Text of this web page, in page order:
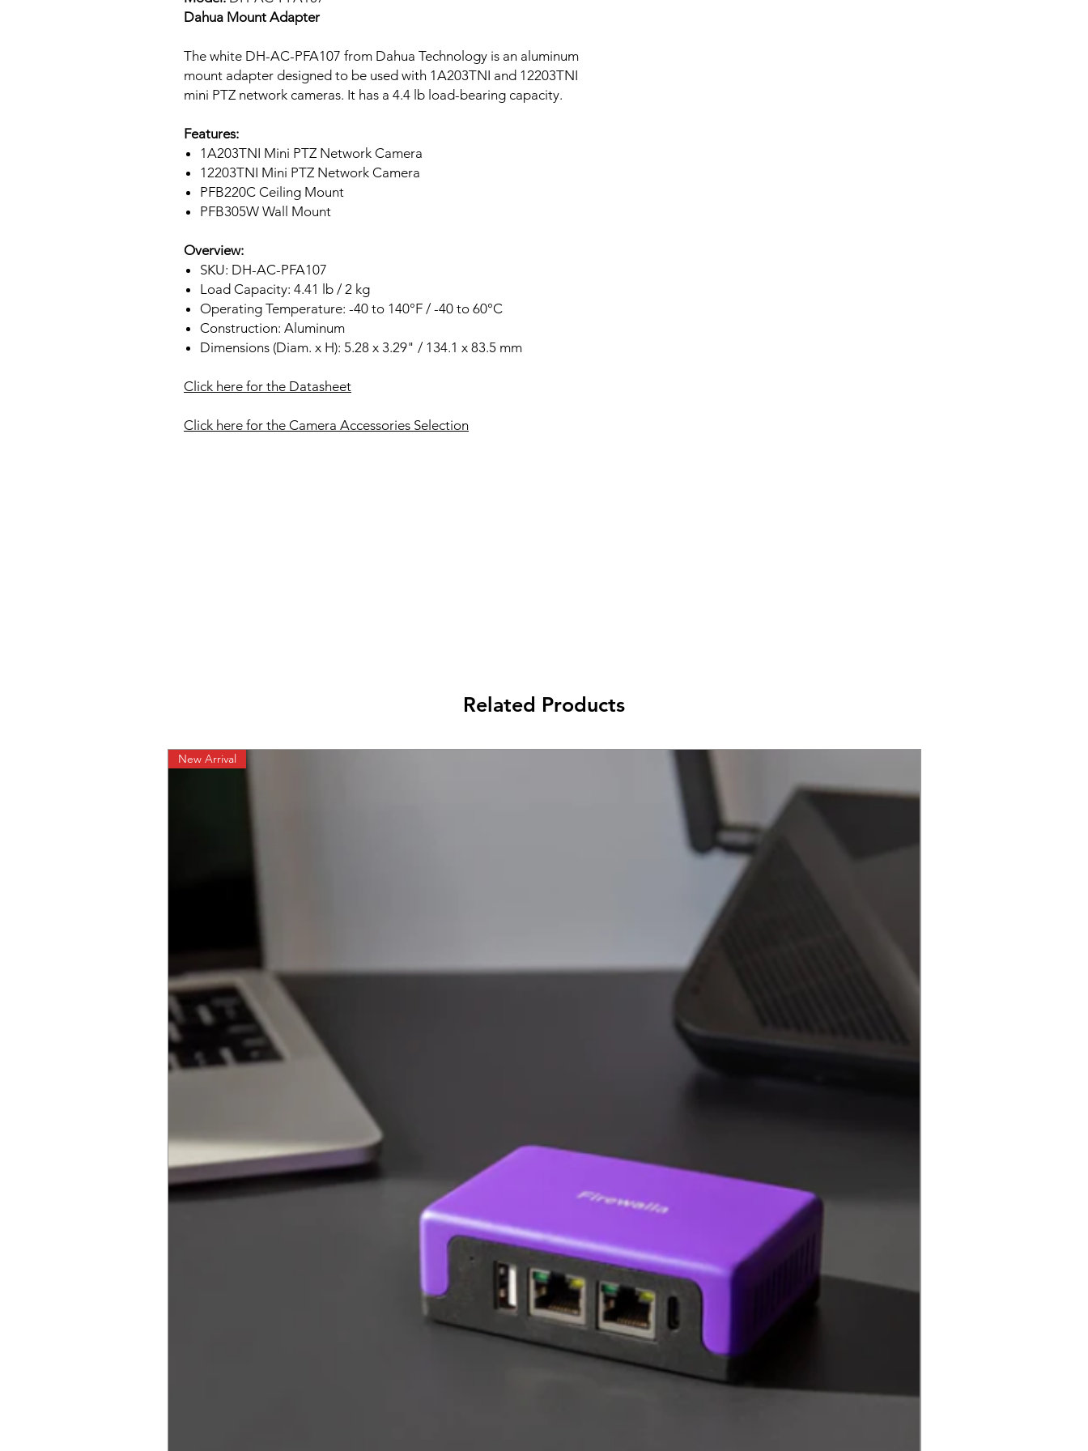
Dahua Mount Adapter
The white DH-AC-PFA107 from Dahua Technology is an aluminum
mount adapter designed to be used with 1A203TNI and 12203TNI
mini PTZ network cameras. It has a 4.4 lb load-bearing capacity.
Features:
1A203TNI Mini PTZ Network Camera
12203TNI Mini PTZ Network Camera
PFB220C Ceiling Mount
PFB305W Wall Mount
Overview:
SKU: DH-AC-PFA107
Load Capacity: 4.41 lb / 2 kg
Operating Temperature: -40 to 140°F / -40 to 60°C
Construction: Aluminum
Dimensions (Diam. x H): 5.28 x 3.29" / 134.1 x 83.5 mm
Click here for the Datasheet
Click here for the Camera Accessories Selection
Related Products
New Arrival